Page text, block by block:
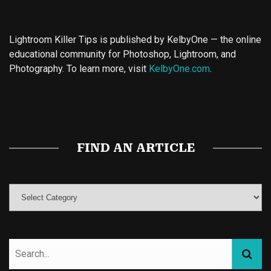
Lightroom Killer Tips is published by KelbyOne — the online
educational community for Photoshop, Lightroom, and
Photography. To learn more, visit KelbyOne.com.
FIND AN ARTICLE